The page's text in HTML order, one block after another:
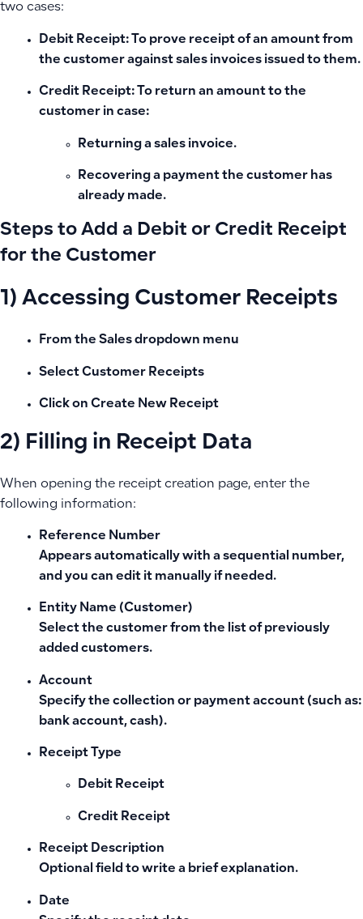
two cases:
Debit Receipt: To prove receipt of an amount from
the customer against sales invoices issued to them.
Credit Receipt: To return an amount to the
customer in case:
Returning a sales invoice.
Recovering a payment the customer has
already made.
Steps to Add a Debit or Credit Receipt
for the Customer
1) Accessing Customer Receipts
From the Sales dropdown menu
Select Customer Receipts
Click on Create New Receipt
2) Filling in Receipt Data
When opening the receipt creation page, enter the
following information:
Reference Number
Appears automatically with a sequential number,
and you can edit it manually if needed.
Entity Name (Customer)
Select the customer from the list of previously
added customers.
Account
Specify the collection or payment account (such as:
bank account, cash).
Receipt Type
Debit Receipt
Credit Receipt
Receipt Description
Optional field to write a brief explanation.
Date